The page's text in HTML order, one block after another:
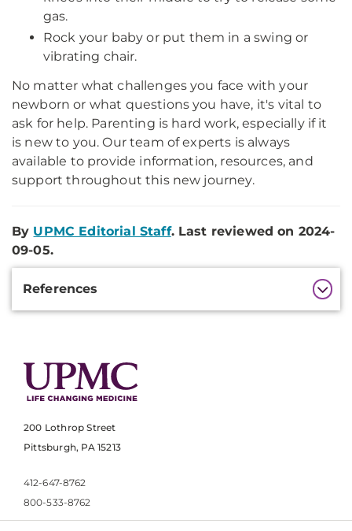
gas.
Rock your baby or put them in a swing or
vibrating chair.
No matter what challenges you face with your
newborn or what questions you have, it's vital to
ask for help. Parenting is hard work, especially if it
is new to you. Our team of experts is always
available to provide information, resources, and
support throughout this new journey.
By UPMC Editorial Staff. Last reviewed on 2024-
09-05.
References
200 Lothrop Street
Pittsburgh, PA 15213
412-647-8762
800-533-8762